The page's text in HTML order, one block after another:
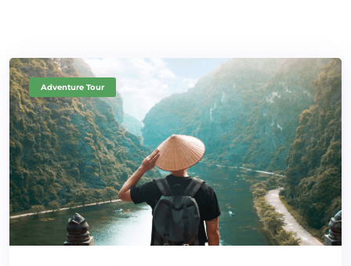
Adventure Tour